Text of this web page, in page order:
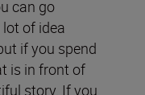
can go
of idea
if you spend
is in front of
story. If you